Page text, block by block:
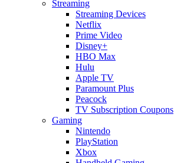
Streaming
Streaming Devices
Netflix
Prime Video
Disney+
HBO Max
Hulu
Apple TV
Paramount Plus
Peacock
TV Subscription Coupons
Gaming
Nintendo
PlayStation
Xbox